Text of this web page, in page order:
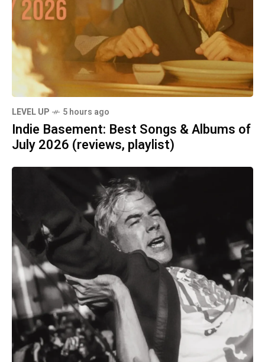
LEVEL UP 5 hours ago
Indie Basement: Best Songs & Albums of
July 2026 (reviews, playlist)